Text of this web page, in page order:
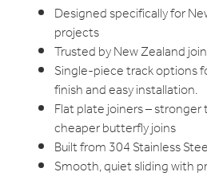
Designed specifically for
projects
Trusted by New Zealand
Single-piece track options
finish and easy installation.
Flat plate joiners –
cheaper butterfly joins
Built from 304 Stainless
Smooth, quiet sliding with